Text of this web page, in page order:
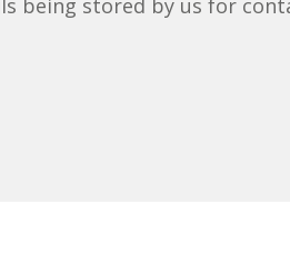
being stored by us for